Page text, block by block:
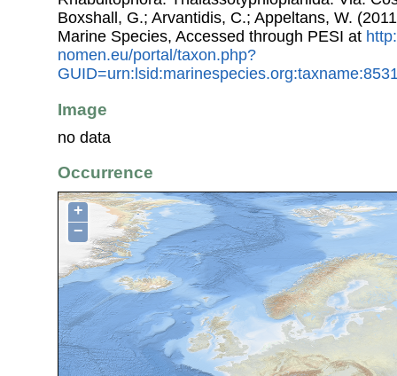
Boxshall, G.; Arvantidis, C.; Appeltans, W.
Marine Species, Accessed through PESI at
nomen.eu/portal/taxon.php?
Image
no data
Occurrence
+
−